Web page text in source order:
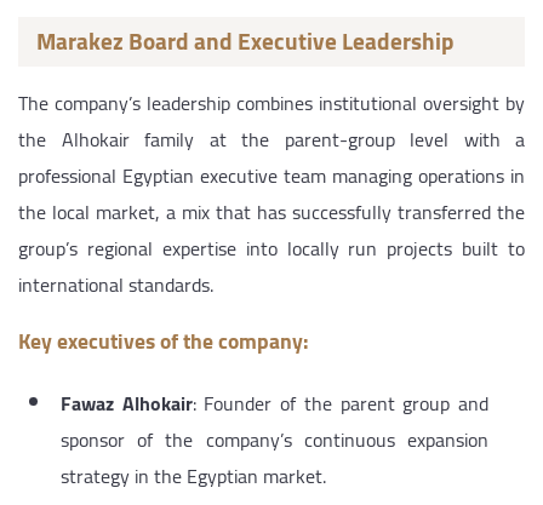
Marakez Board and Executive Leadership
The company’s leadership combines institutional oversight by
the Alhokair family at the parent-group level with a
professional Egyptian executive team managing operations in
the local market, a mix that has successfully transferred the
group’s regional expertise into locally run projects built to
international standards.
Key executives of the company:
Fawaz Alhokair: Founder of the parent group and
sponsor of the company’s continuous expansion
strategy in the Egyptian market.